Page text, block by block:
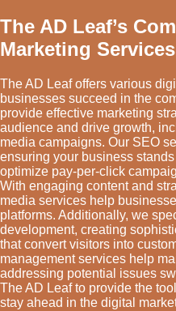
The AD Leaf’s
Marketing Services
The AD Leaf offers various
businesses succeed in the
provide effective marketing
audience and drive growth,
media campaigns. Our SEO
ensuring your business
optimize pay-per-click
With engaging content and
media services help
platforms. Additionally, we
development, creating
that convert visitors into
management services help
addressing potential issues
The AD Leaf to provide the
stay ahead in the digital